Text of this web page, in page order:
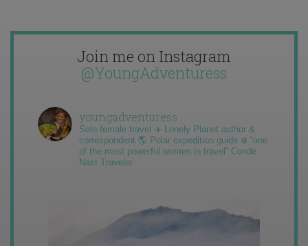
Join me on Instagram
@YoungAdventuress
youngadventuress
Solo female travel ✈️ Lonely Planet author &
correspondent 🌎 Polar expedition guide ❄️ “one
of the most powerful women in travel” Condé
Nast Traveler